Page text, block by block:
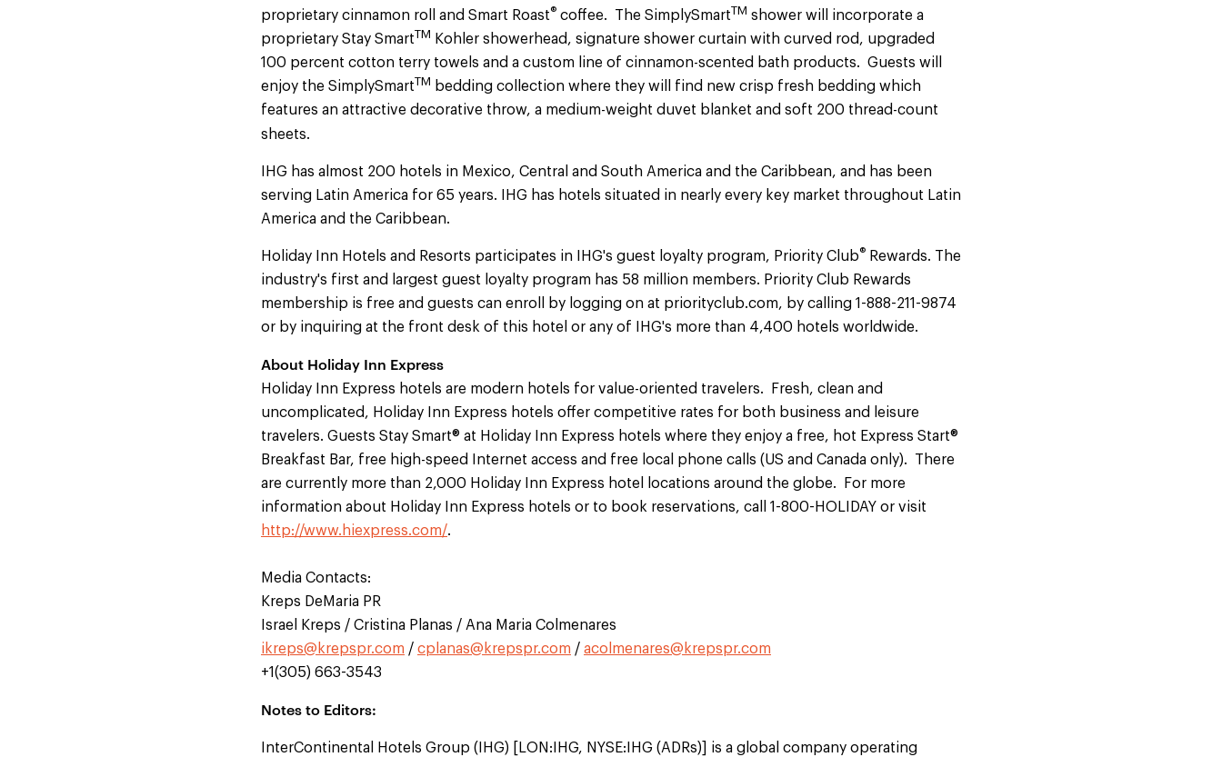
proprietary cinnamon roll and Smart Roast® coffee. The SimplySmartTM shower will incorporate a
proprietary Stay SmartTM
Kohler showerhead, signature shower curtain with curved rod, upgraded
100 percent cotton terry towels and a custom line of cinnamon-scented bath products. Guests will
enjoy the SimplySmartTM
bedding collection where they will find new crisp fresh bedding which
features an attractive decorative throw, a medium-weight duvet blanket and soft 200 thread-count
sheets.
IHG has almost 200 hotels in Mexico, Central and South America and the Caribbean, and has been
serving Latin America for 65 years. IHG has hotels situated in nearly every key market throughout Latin
America and the Caribbean.
Holiday Inn Hotels and Resorts participates in IHG's guest loyalty program, Priority Club® Rewards. The
industry's first and largest guest loyalty program has 58 million members. Priority Club Rewards
membership is free and guests can enroll by logging on at priorityclub.com, by calling 1-888-211-9874
or by inquiring at the front desk of this hotel or any of IHG's more than 4,400 hotels worldwide.
About Holiday Inn Express
Holiday Inn Express hotels are modern hotels for value-oriented travelers. Fresh, clean and
uncomplicated, Holiday Inn Express hotels offer competitive rates for both business and leisure
travelers. Guests Stay Smart® at Holiday Inn Express hotels where they enjoy a free, hot Express Start®
Breakfast Bar, free high-speed Internet access and free local phone calls (US and Canada only). There
are currently more than 2,000 Holiday Inn Express hotel locations around the globe. For more
information about Holiday Inn Express hotels or to book reservations, call 1-800-HOLIDAY or visit
http://www.hiexpress.com/.
Media Contacts:
Kreps DeMaria PR
Israel Kreps / Cristina Planas / Ana Maria Colmenares
ikreps@krepspr.com / cplanas@krepspr.com / acolmenares@krepspr.com
+1(305) 663-3543
Notes to Editors:
InterContinental Hotels Group (IHG) [LON:IHG, NYSE:IHG (ADRs)] is a global company operating